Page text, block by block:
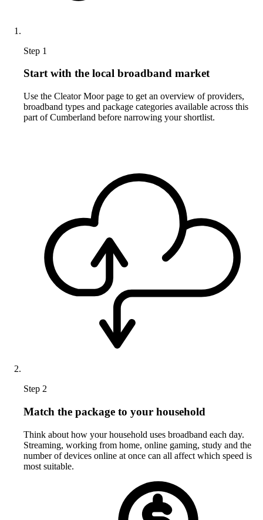
Step 1
Start with the local broadband market
Use the Cleator Moor page to get an overview of providers,
broadband types and package categories available across this
part of Cumberland before narrowing your shortlist.
Step 2
Match the package to your household
Think about how your household uses broadband each day.
Streaming, working from home, online gaming, study and the
number of devices online at once can all affect which speed is
most suitable.